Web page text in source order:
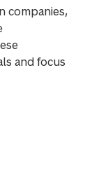
companies,
and focus